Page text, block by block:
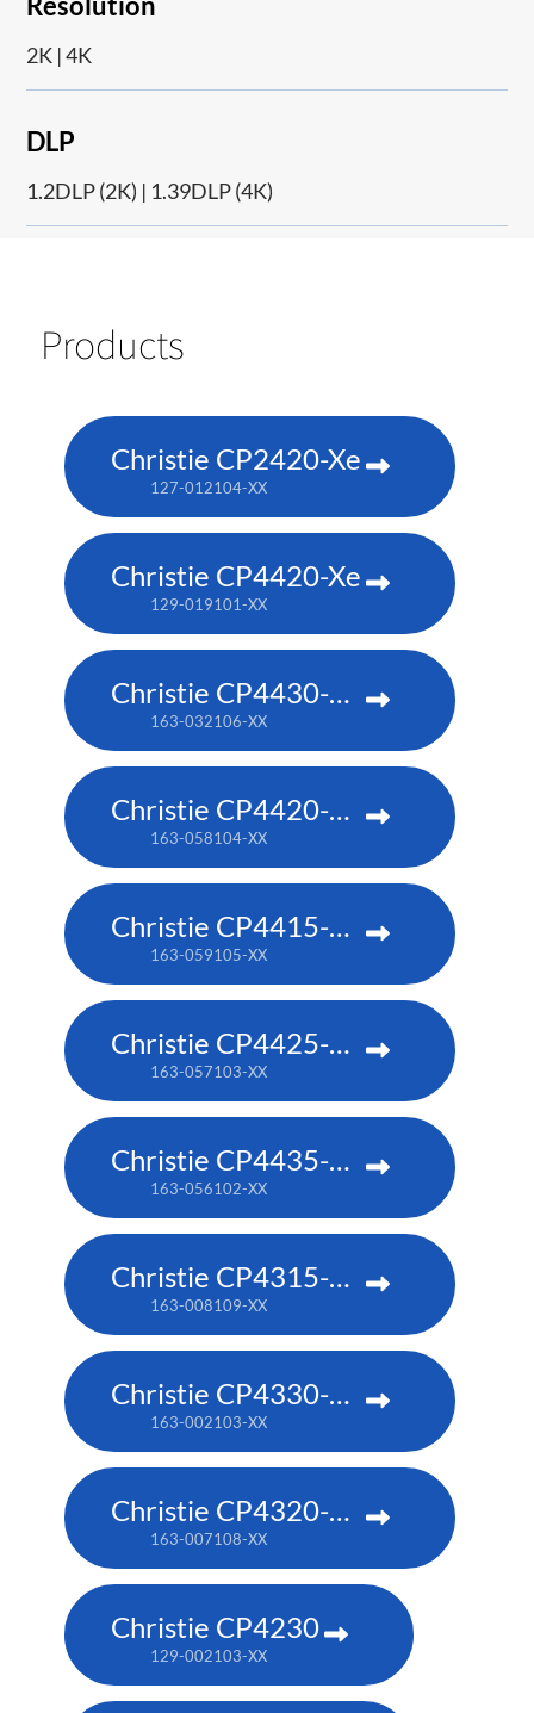
2K | 4K
DLP
1.2DLP (2K) | 1.39DLP (4K)
Products
Christie CP2420-Xe
127-012104-XX
Christie CP4420-Xe
129-019101-XX
Christie CP4430-RGB
163-032106-XX
Christie CP4420-RGB
163-058104-XX
Christie CP4415-RGB
163-059105-XX
Christie CP4425-RGB
163-057103-XX
Christie CP4435-RGB
163-056102-XX
Christie CP4315-RGB
163-008109-XX
Christie CP4330-RGB
163-002103-XX
Christie CP4320-RGB
163-007108-XX
Christie CP4230
129-002103-XX